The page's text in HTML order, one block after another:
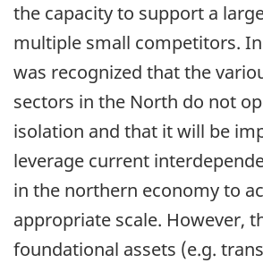
the capacity to support a
multiple small competitors.
was recognized that the
sectors in the North do not
isolation and that it will be
leverage current
in the northern economy to
appropriate scale. However,
foundational assets (e.g.